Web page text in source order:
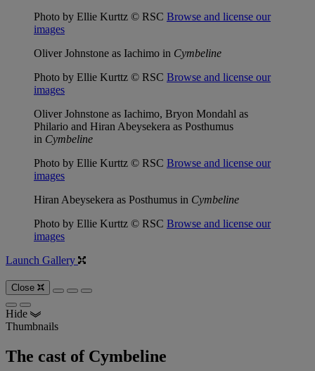
Photo by Ellie Kurttz © RSC Browse and license our
images
Oliver Johnstone as Iachimo in Cymbeline
Photo by Ellie Kurttz © RSC Browse and license our
images
Oliver Johnstone as Iachimo, Bryon Mondahl as
Philario and Hiran Abeysekera as Posthumus
in Cymbeline
Photo by Ellie Kurttz © RSC Browse and license our
images
Hiran Abeysekera as Posthumus in Cymbeline
Photo by Ellie Kurttz © RSC Browse and license our
images
Launch Gallery
Close
Hide
Thumbnails
The cast of Cymbeline